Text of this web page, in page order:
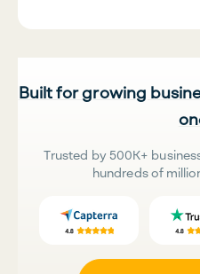
Built for growing
Trusted by 500K+
hundreds of